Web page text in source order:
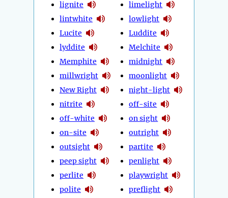
lignite
lintwhite
Lucite
lyddite
Memphite
millwright
New Right
nitrite
off-white
on-site
outsight
peep sight
perlite
polite
limelight
lowlight
Luddite
Melchite
midnight
moonlight
night-light
off-site
on sight
outright
partite
penlight
playwright
preflight